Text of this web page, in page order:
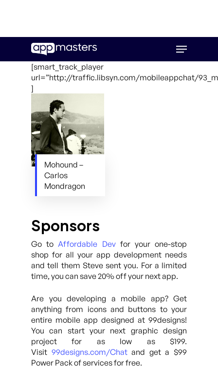
main
Menu
[smart_track_player
url=”http://traffic.libsyn.com/mobileappchat/
]
Mohound –
Carlos
Mondragon
Sponsors
Go toAffordable Devfor your one-stop
shop for all your app development needs
and tell them Steve sent you. For a limited
time, you can save 20% off your next app.
Are you developing a mobile app? Get
anything from icons and buttons to your
entire mobile app designed at 99designs!
You can start your next graphic design
project for as low as $199.
Visit 99designs.com/Chatand get a $99
Power Pack of services for free.